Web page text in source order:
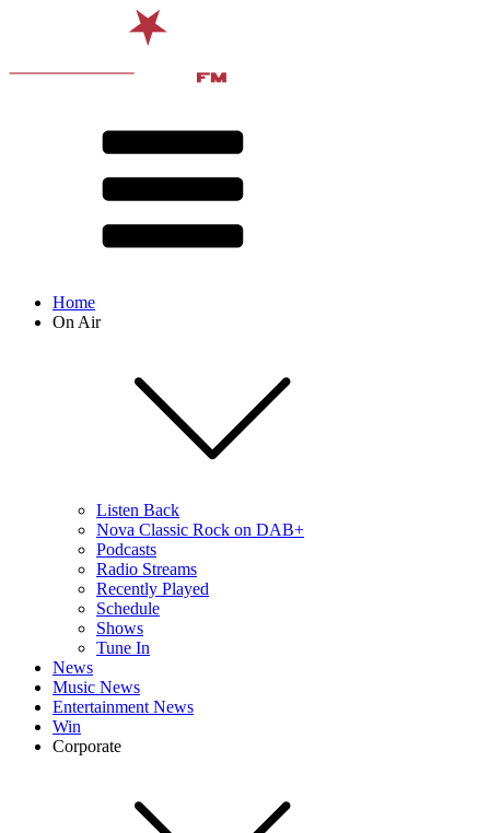
Home
On Air
Listen Back
Nova Classic Rock on DAB+
Podcasts
Radio Streams
Recently Played
Schedule
Shows
Tune In
News
Music News
Entertainment News
Win
Corporate